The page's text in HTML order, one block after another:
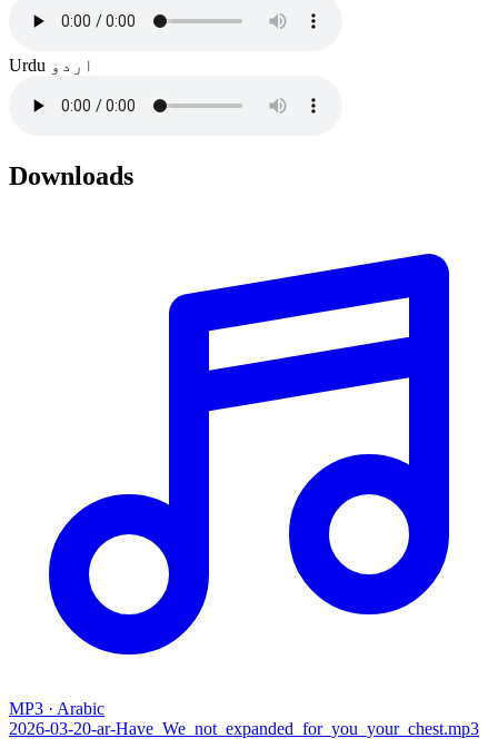
Urdu اردو
Downloads
MP3 · Arabic
2026-03-20-ar-Have_We_not_expanded_for_you_your_chest.mp3